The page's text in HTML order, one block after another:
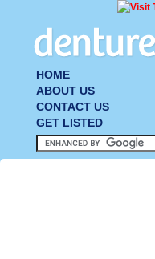
HOME
ABOUT US
CONTACT US
GET LISTED